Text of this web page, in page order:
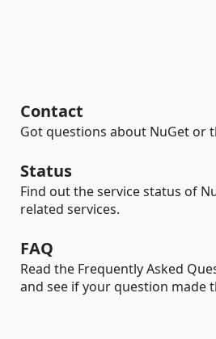
Contact
Got questions about NuGet or
Status
Find out the service status of
related services.
FAQ
Read the Frequently Asked
and see if your question made